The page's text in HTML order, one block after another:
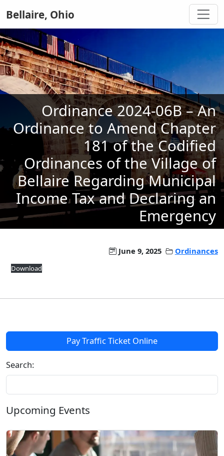
Bellaire, Ohio
Ordinance 2024-06B – An
Ordinance to Amend Chapter
181 of the Codified
Ordinances of the Village of
Bellaire Regarding Municipal
Income Tax and Declaring an
Emergency
June 9, 2025 Ordinances
Download
Pay Traffic Ticket Online
Search:
Upcoming Events